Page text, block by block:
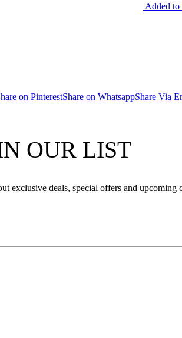
Added
on PinterestShare on WhatsappShare Via
OUR LIST
exclusive deals, special offers and upcoming